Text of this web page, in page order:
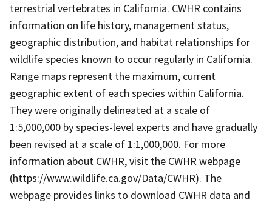
terrestrial vertebrates in California. CWHR contains
information on life history, management status,
geographic distribution, and habitat relationships for
wildlife species known to occur regularly in California.
Range maps represent the maximum, current
geographic extent of each species within California.
They were originally delineated at a scale of
1:5,000,000 by species-level experts and have gradually
been revised at a scale of 1:1,000,000. For more
information about CWHR, visit the CWHR webpage
(https://www.wildlife.ca.gov/Data/CWHR). The
webpage provides links to download CWHR data and